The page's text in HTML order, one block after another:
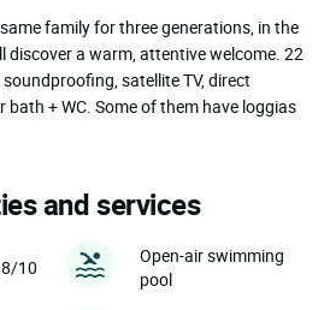
family for three generations, in the
discover a warm, attentive welcome. 22
satellite TV, direct
bath + WC. Some of them have loggias
and services
10
Open-air swimming
pool